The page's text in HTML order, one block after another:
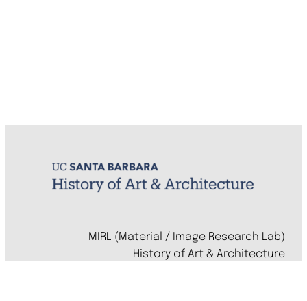
MIRL (Material / Image Research Lab)
History of Art & Architecture